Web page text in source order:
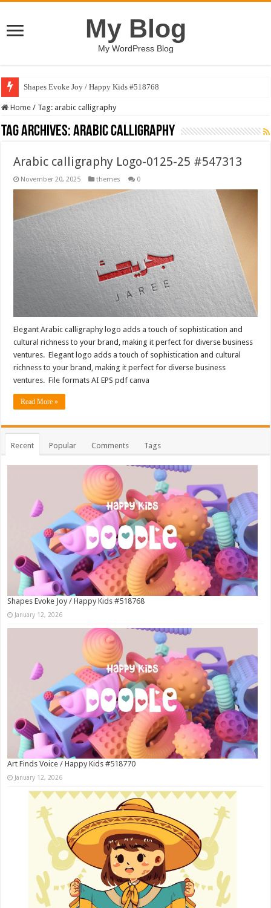
My Blog
My WordPress Blog
Shapes Evoke Joy / Happy Kids #518768
Home / Tag: arabic calligraphy
Tag Archives:arabic calligraphy
Arabic calligraphy Logo-0125-25 #547313
November 20, 2025 themes 0
Elegant Arabic calligraphy logo adds a touch of sophistication and
cultural richness to your brand, making it perfect for diverse business
ventures. Elegant logo adds a touch of sophistication and cultural
richness to your brand, making it perfect for diverse business
ventures. File formats AI EPS pdf canva
Read More »
Recent Popular Comments Tags
Shapes Evoke Joy / Happy Kids #518768
January 12, 2026
Art Finds Voice / Happy Kids #518770
January 12, 2026